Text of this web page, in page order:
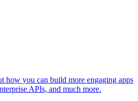
you can build more engaging apps
APIs, and much more.